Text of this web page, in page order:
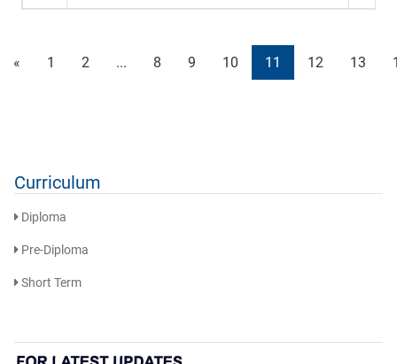
« 1 2 ... 8 9 10 11 12 13
Curriculum
Diploma
Pre-Diploma
Short Term